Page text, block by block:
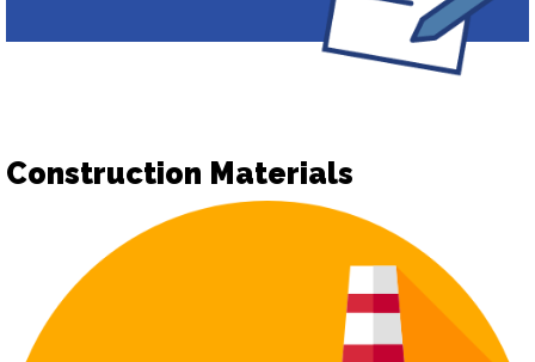
Construction Materials